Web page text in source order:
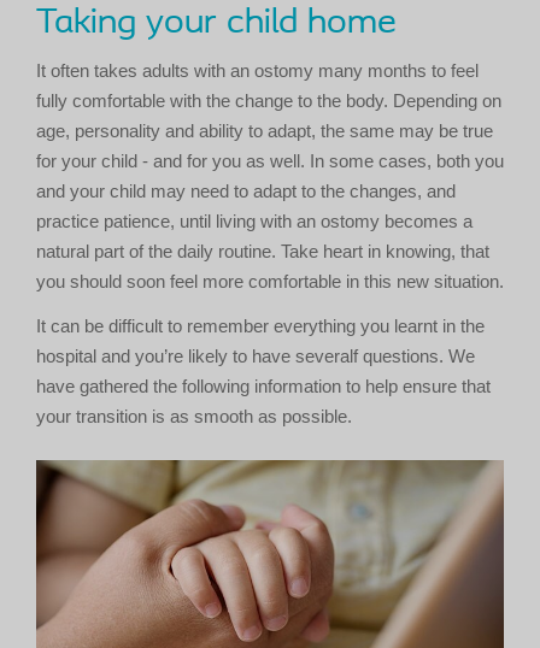
Taking your child home
It often takes adults with an ostomy many months to feel
fully comfortable with the change to the body. Depending on
age, personality and ability to adapt, the same may be true
for your child - and for you as well. In some cases, both you
and your child may need to adapt to the changes, and
practice patience, until living with an ostomy becomes a
natural part of the daily routine. Take heart in knowing, that
you should soon feel more comfortable in this new situation.
It can be difficult to remember everything you learnt in the
hospital and you’re likely to have severalf questions. We
have gathered the following information to help ensure that
your transition is as smooth as possible.